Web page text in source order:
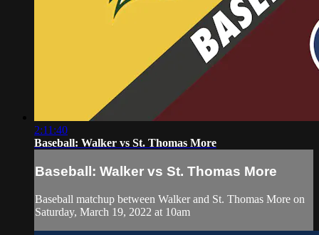
2:11:40
Baseball: Walker vs St. Thomas More
Baseball: Walker vs St. Thomas More
Baseball matchup between Walker and St. Thomas More on
Saturday, March 19, 2022 at 10am